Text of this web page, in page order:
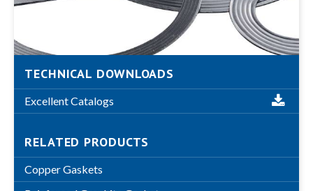
TECHNICAL DOWNLOADS
Excellent Catalogs
RELATED PRODUCTS
Copper Gaskets